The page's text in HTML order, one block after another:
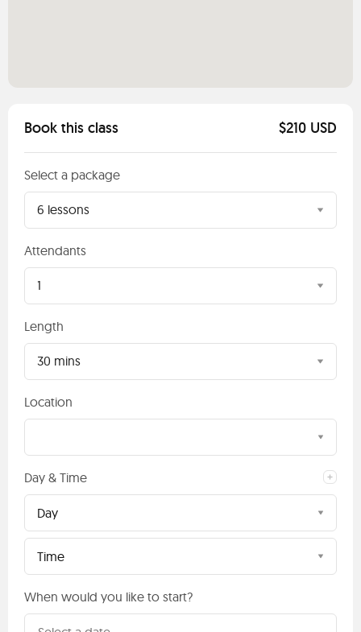
Book this class $210 USD
Select a package
6 lessons
Attendants
1
Length
30 mins
Location
Day & Time
Day
Time
When would you like to start?